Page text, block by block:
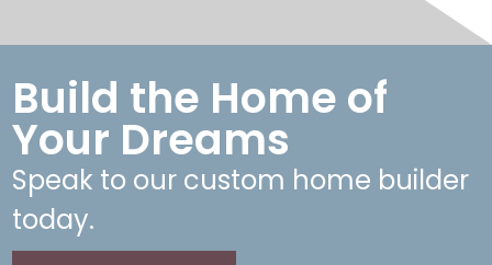
Build the Home of
Your Dreams
Speak to our custom home builder
today.